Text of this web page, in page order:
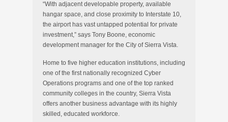
“With adjacent developable property, available
hangar space, and close proximity to Interstate 10,
the airport has vast untapped potential for private
investment,” says Tony Boone, economic
development manager for the City of Sierra Vista.
Home to five higher education institutions, including
one of the first nationally recognized Cyber
Operations programs and one of the top ranked
community colleges in the country, Sierra Vista
offers another business advantage with its highly
skilled, educated workforce.